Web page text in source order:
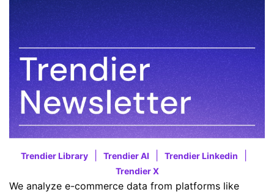
Trendier Library Trendier AI Trendier Linkedin
Trendier X
We analyze e-commerce data from platforms like